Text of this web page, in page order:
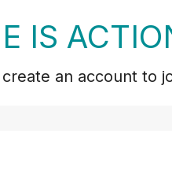
IS
an account to